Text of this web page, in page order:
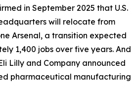
in September 2025 that U.S.
will relocate from
Arsenal, a transition expected
1,400 jobs over five years. And
Lilly and Company announced
pharmaceutical manufacturing